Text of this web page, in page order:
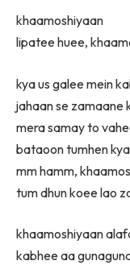
khaamoshiyaan
lipatee huee,
kya us galee mein
jahaan se zamaane
mera samay to
bataoon tumhen
mm hamm,
tum dhun koee lao
khaamoshiyaan
kabhee aa